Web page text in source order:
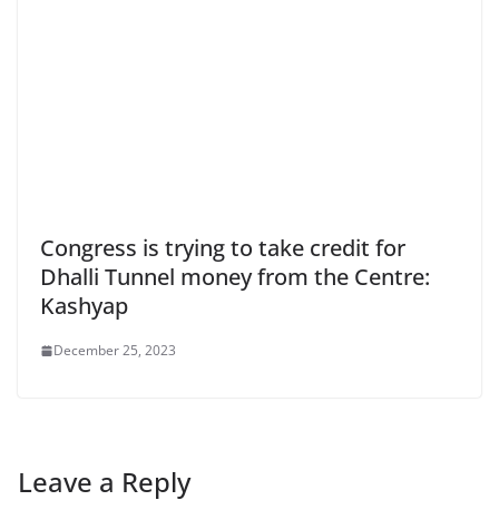
Congress is trying to take credit for
Dhalli Tunnel money from the Centre:
Kashyap
December 25, 2023
Leave a Reply